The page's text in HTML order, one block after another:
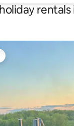
rentals